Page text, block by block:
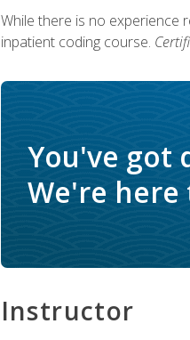
While there is no experience
inpatient coding course.
You've got
We're here
Instructor